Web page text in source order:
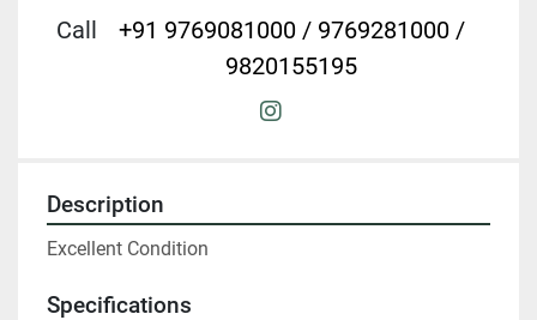
Call
+91 9769081000 / 9769281000 /
9820155195
instagram
Description
Excellent Condition
Specifications